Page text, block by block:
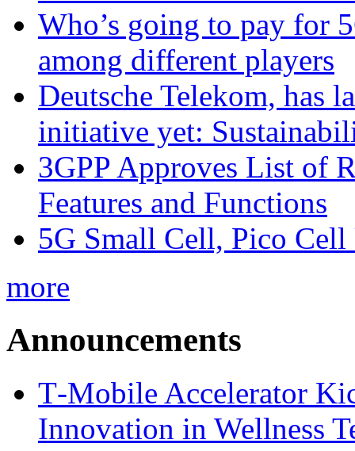
Who’s going to pay for
among different players
Deutsche Telekom, has
initiative yet:
3GPP Approves List of
Features and Functions
5G Small Cell, Pico
more
Announcements
T‑Mobile Accelerator
Innovation in Wellness